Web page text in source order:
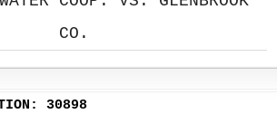
CO.
30898